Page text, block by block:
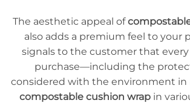
The aesthetic appeal of
also adds a premium feel to your
signals to the customer that
purchase—including the
considered with the environment in
compostable cushion wrap in